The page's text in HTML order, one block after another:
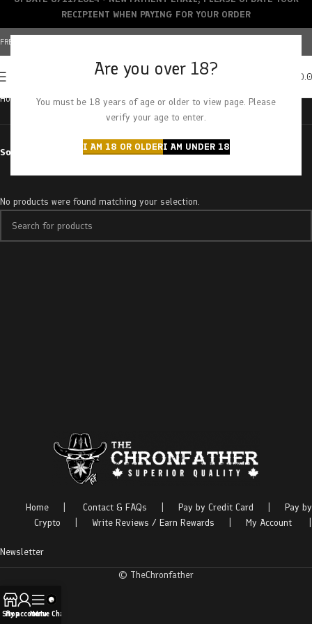
Are you over 18?
You must be 18 years of age or older to view page. Please
verify your age to enter.
I AM 18 OR OLDERI AM UNDER 18
FREE SHIPPING OVER $150+ | CREDIT CARDS ACCEPTED
Home Products tagged “milk chocolate”
Sort by
No products were found matching your selection.
Home Contact & FAQs Pay by Credit Card
Pay by
Crypto
Write Reviews / Earn Rewards My Account
Newsletter
© TheChronfather
RECIPIENT WHEN PAYING FOR YOUR ORDER
Shop
My account
Menu
Live Chat